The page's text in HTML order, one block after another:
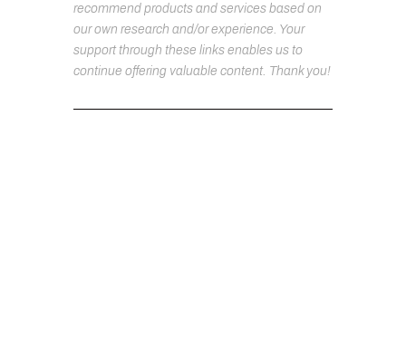
recommend products and services based on
our own research and/or experience. Your
support through these links enables us to
continue offering valuable content. Thank you!